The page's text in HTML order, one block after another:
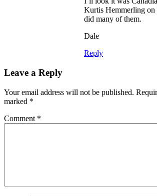
Kurtis Hemmerling
did many of them.
Dale
Reply
Leave a Reply
Your email address will not be published.
marked *
Comment *